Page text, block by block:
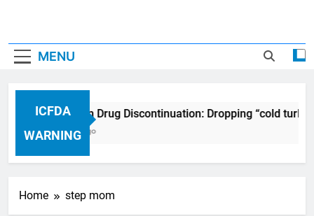
MENU
ICFDA
WARNING
ICFDA on Drug Discontinuation: Dropping “cold
17 Years Ago
Home step mom